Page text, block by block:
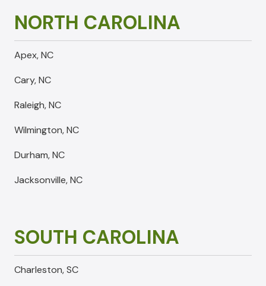
NORTH CAROLINA
Apex, NC
Cary, NC
Raleigh, NC
Wilmington, NC
Durham, NC
Jacksonville, NC
SOUTH CAROLINA
Charleston, SC